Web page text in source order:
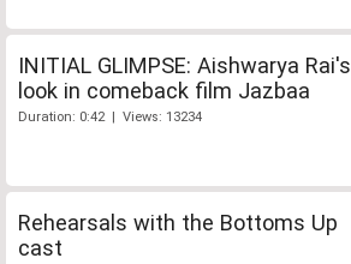
INITIAL GLIMPSE: Aishwarya Rai's
look in comeback film Jazbaa
Duration: 0:42 | Views: 13234
Rehearsals with the Bottoms Up
cast